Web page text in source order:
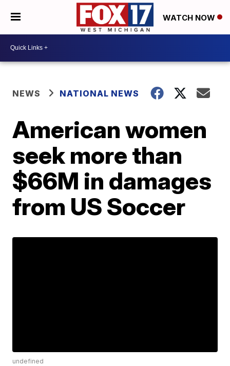
WATCH NOW
NEWS NATIONAL NEWS
American women
seek more than
$66M in damages
from US Soccer
undefined